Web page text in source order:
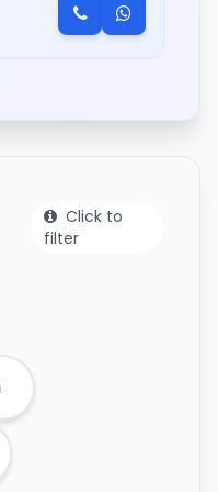
Click to
filter